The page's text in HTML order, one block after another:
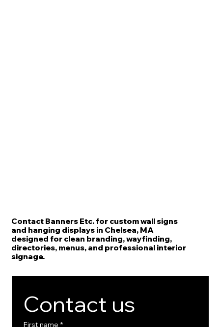
Contact Banners Etc. for custom wall signs
and hanging displays in Chelsea, MA
designed for clean branding, wayfinding,
directories, menus, and professional interior
signage.
Contact us
First name *